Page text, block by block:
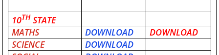
10TH STATE
MATHS
DOWNLOAD
DOWNLOAD
SCIENCE
DOWNLOAD